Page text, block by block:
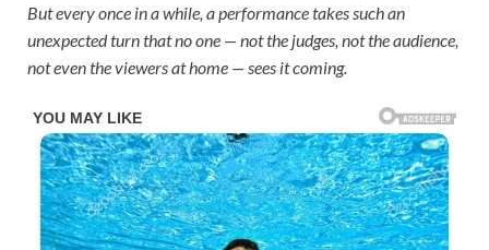
But every once in a while, a performance takes such an
unexpected turn that no one — not the judges, not the audience,
not even the viewers at home — sees it coming.